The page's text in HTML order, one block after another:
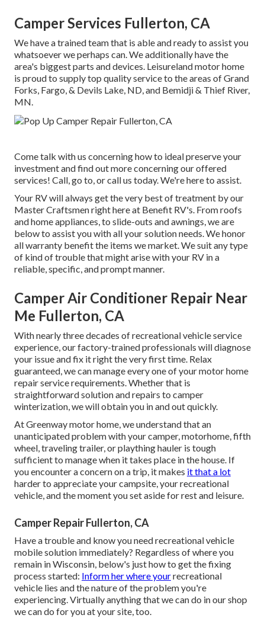
Camper Services Fullerton, CA
We have a trained team that is able and ready to assist you
whatsoever we perhaps can. We additionally have the
area's biggest parts and devices. Leisureland motor home
is proud to supply top quality service to the areas of Grand
Forks, Fargo, & Devils Lake, ND, and Bemidji & Thief River,
MN.
Come talk with us concerning how to ideal preserve your
investment and find out more concerning our offered
services! Call, go to, or call us today. We're here to assist.
Your RV will always get the very best of treatment by our
Master Craftsmen right here at Benefit RV's. From roofs
and home appliances, to slide-outs and awnings, we are
below to assist you with all your solution needs. We honor
all warranty benefit the items we market. We suit any type
of kind of trouble that might arise with your RV in a
reliable, specific, and prompt manner.
Camper Air Conditioner Repair Near
Me Fullerton, CA
With nearly three decades of recreational vehicle service
experience, our factory-trained professionals will diagnose
your issue and fix it right the very first time. Relax
guaranteed, we can manage every one of your motor home
repair service requirements. Whether that is
straightforward solution and repairs to camper
winterization, we will obtain you in and out quickly.
At Greenway motor home, we understand that an
unanticipated problem with your camper, motorhome, fifth
wheel, traveling trailer, or plaything hauler is tough
sufficient to manage when it takes place in the house. If
you encounter a concern on a trip, it makes it that a lot
harder to appreciate your campsite, your recreational
vehicle, and the moment you set aside for rest and leisure.
Camper Repair Fullerton, CA
Have a trouble and know you need recreational vehicle
mobile solution immediately? Regardless of where you
remain in Wisconsin, below's just how to get the fixing
process started: Inform her where yourrecreational
vehicle lies and the nature of the problem you're
experiencing. Virtually anything that we can do in our shop
we can do for you at your site, too.